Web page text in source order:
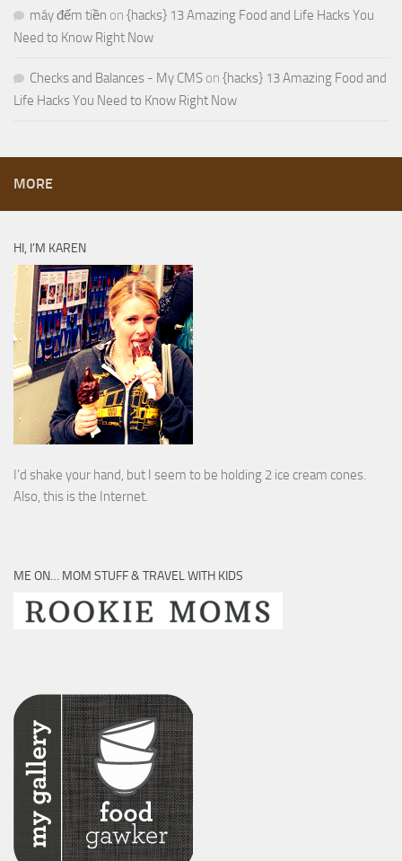
máy đếm tiền on {hacks} 13 Amazing Food and Life Hacks You
Need to Know Right Now
Checks and Balances - My CMS on {hacks} 13 Amazing Food and
Life Hacks You Need to Know Right Now
MORE
HI, I’M KAREN
I’d shake your hand, but I seem to be holding 2 ice cream cones.
Also, this is the Internet.
ME ON… MOM STUFF & TRAVEL WITH KIDS